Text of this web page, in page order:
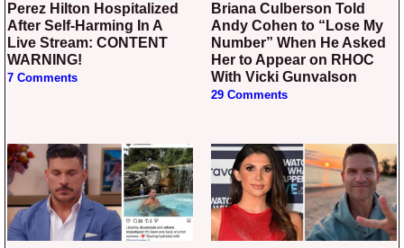
Perez Hilton Hospitalized
After Self-Harming In A
Live Stream: CONTENT
WARNING!
7 Comments
Briana Culberson Told
Andy Cohen to “Lose My
Number” When He Asked
Her to Appear on RHOC
With Vicki Gunvalson
29 Comments